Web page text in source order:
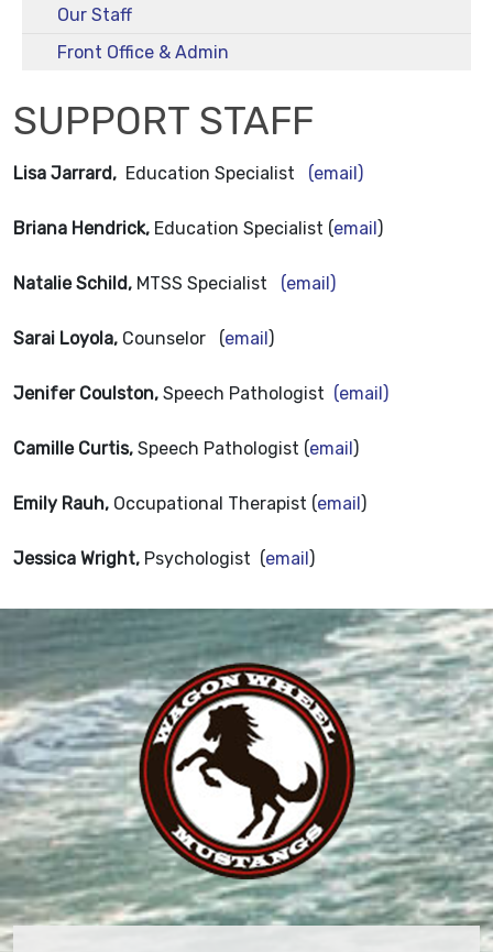
Our Staff
Front Office & Admin
SUPPORT STAFF
Lisa Jarrard, Education Specialist (email)
Briana Hendrick, Education Specialist (email)
Natalie Schild, MTSS Specialist (email)
Sarai Loyola, Counselor (email)
Jenifer Coulston, Speech Pathologist (email)
Camille Curtis, Speech Pathologist (email)
Emily Rauh, Occupational Therapist (email)
Jessica Wright, Psychologist (email)